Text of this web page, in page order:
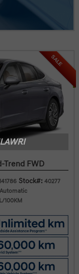
SALE
Trend FWD
Stock#: 40277
Automatic
100KM